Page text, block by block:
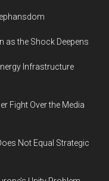
as the Shock Deepens
Infrastructure
Fight Over the Media
Not Equal Strategic